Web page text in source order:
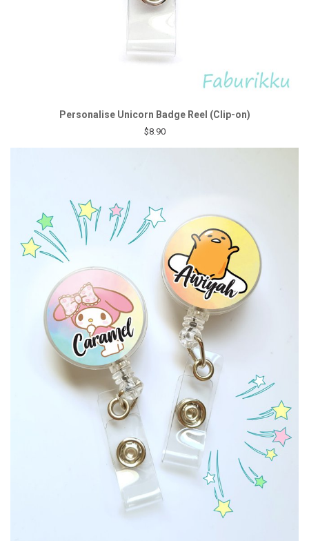
Personalise Unicorn Badge Reel (Clip-on)
$8.90